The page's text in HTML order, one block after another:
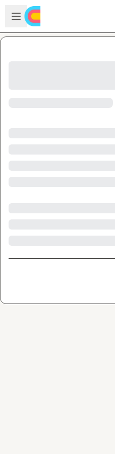
Skip to main content
Open sidebar